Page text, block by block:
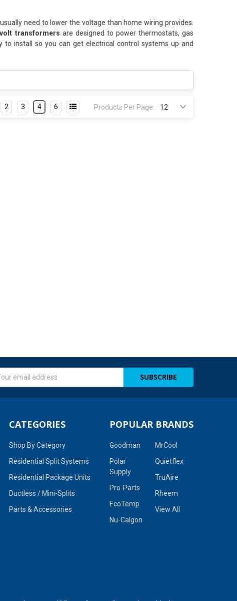
need to lower the voltage than home wiring provides.
transformers are designed to power thermostats, gas
install so you can get electrical control systems up and
Products Per Page:
2 3 4 6
CATEGORIES
Shop By Category
Residential Split Systems
Residential Package Units
Ductless / Mini-Splits
Parts & Accessories
POPULAR BRANDS
Goodman
Polar
Supply
Pro-Parts
EcoTemp
Nu-Calgon
MrCool
Quietflex
TruAire
Rheem
View All